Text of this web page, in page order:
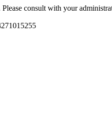
consult with your